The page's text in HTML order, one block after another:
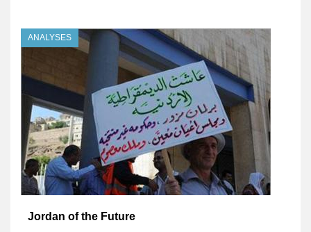
ANALYSES
Jordan of the Future